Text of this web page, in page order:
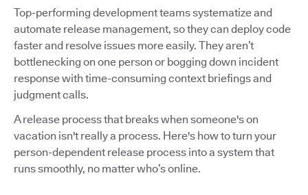
Top-performing development teams systematize and
automate release management, so they can deploy code
faster and resolve issues more easily. They aren’t
bottlenecking on one person or bogging down incident
response with time-consuming context briefings and
judgment calls.
A release process that breaks when someone's on
vacation isn't really a process. Here's how to turn your
person-dependent release process into a system that
runs smoothly, no matter who’s online.